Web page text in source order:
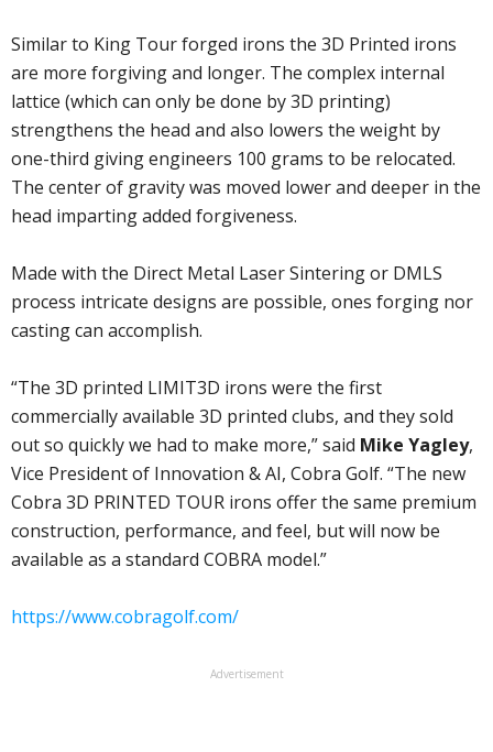
Similar to King Tour forged irons the 3D Printed irons
are more forgiving and longer. The complex internal
lattice (which can only be done by 3D printing)
strengthens the head and also lowers the weight by
one-third giving engineers 100 grams to be relocated.
The center of gravity was moved lower and deeper in the
head imparting added forgiveness.
Made with the Direct Metal Laser Sintering or DMLS
process intricate designs are possible, ones forging nor
casting can accomplish.
“The 3D printed LIMIT3D irons were the first
commercially available 3D printed clubs, and they sold
out so quickly we had to make more,” said Mike Yagley,
Vice President of Innovation & AI, Cobra Golf. “The new
Cobra 3D PRINTED TOUR irons offer the same premium
construction, performance, and feel, but will now be
available as a standard COBRA model.”
https://www.cobragolf.com/
Advertisement